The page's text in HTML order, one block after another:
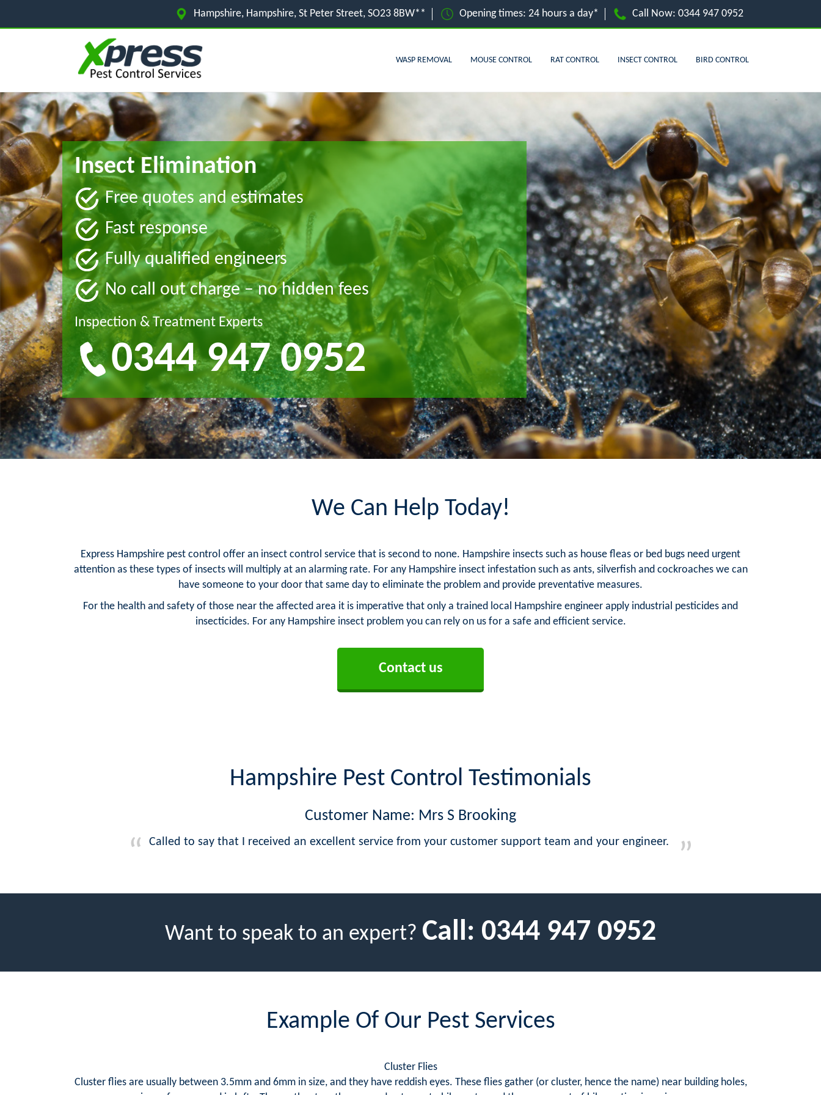
Hampshire, Hampshire, St Peter Street, SO23 8BW** Opening times: 24 hours a day* Call Now: 0344 947 0952
WASP REMOVAL MOUSE CONTROL RAT CONTROL INSECT CONTROL BIRD CONTROL
Insect Elimination
Free quotes and estimates
Fast response
Fully qualified engineers
No call out charge – no hidden fees
Inspection & Treatment Experts
0344 947 0952
We Can Help Today!
Express Hampshire pest control offer an insect control service that is second to none. Hampshire insects such as house fleas or bed bugs need urgent
attention as these types of insects will multiply at an alarming rate. For any Hampshire insect infestation such as ants, silverfish and cockroaches we can
have someone to your door that same day to eliminate the problem and provide preventative measures.
For the health and safety of those near the affected area it is imperative that only a trained local Hampshire engineer apply industrial pesticides and
insecticides. For any Hampshire insect problem you can rely on us for a safe and efficient service.
Contact us
Hampshire Pest Control Testimonials
Customer Name: Mrs S Brooking
Called to say that I received an excellent service from your customer support team and your engineer.
Want to speak to an expert? Call: 0344 947 0952
Example Of Our Pest Services
Cluster Flies
Cluster flies are usually between 3.5mm and 6mm in size, and they have reddish eyes. These flies gather (or cluster, hence the name) near building holes,